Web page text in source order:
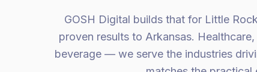
GOSH Digital builds that for Little
proven results to Arkansas.
beverage — we serve the industries